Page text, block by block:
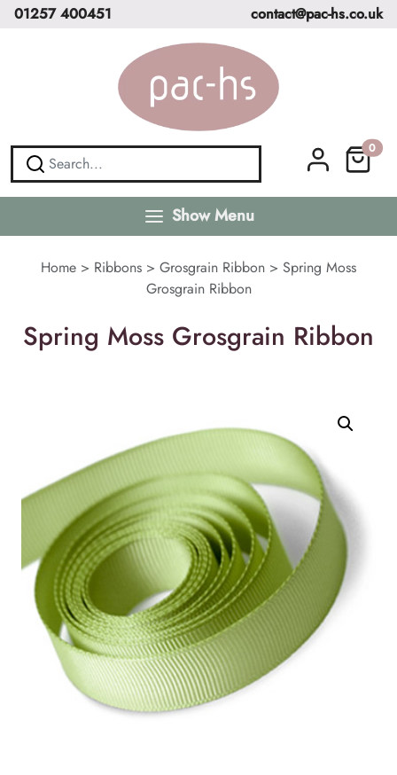
01257 400451 contact@pac-hs.co.uk
0
Show Menu
Home > Ribbons > Grosgrain Ribbon > Spring Moss
Grosgrain Ribbon
Spring Moss Grosgrain Ribbon